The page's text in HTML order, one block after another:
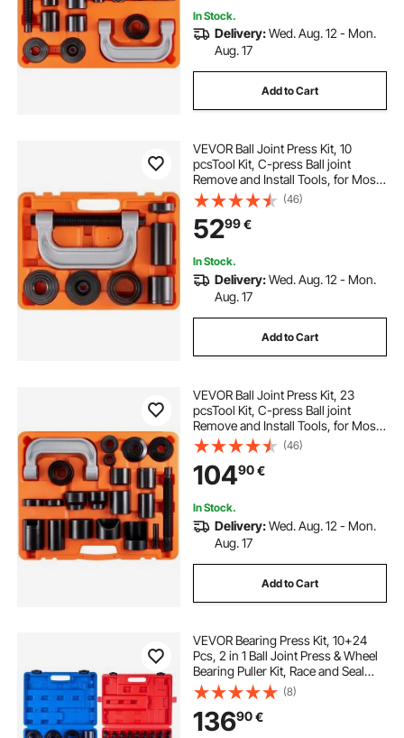
In Stock.
Delivery:Wed. Aug. 12 - Mon.
Aug. 17
Add to Cart
VEVOR Ball Joint Press Kit, 10
pcsTool Kit, C-press Ball joint
Remove and Install Tools, for Most
2WD and 4WD Cars, Heavy Duty
Ball Joint Repair Kit for Automotive
Repairing
(46)
5299€
In Stock.
Delivery:Wed. Aug. 12 - Mon.
Aug. 17
Add to Cart
VEVOR Ball Joint Press Kit, 23
pcsTool Kit, C-press Ball joint
Remove and Install Tools, for Most
2WD and 4WD Cars, Heavy Duty
Ball Joint Repair Kit for Automotive
Repairing
(46)
10490€
In Stock.
Delivery:Wed. Aug. 12 - Mon.
Aug. 17
Add to Cart
VEVOR Bearing Press Kit, 10+24
Pcs, 2 in 1 Ball Joint Press & Wheel
Bearing Puller Kit, Race and Seal
Driver Set with 13 Bushings, C-
Frame and Sleeves, Heavy Duty
Removal Installation Set with Case
(8)
13690€